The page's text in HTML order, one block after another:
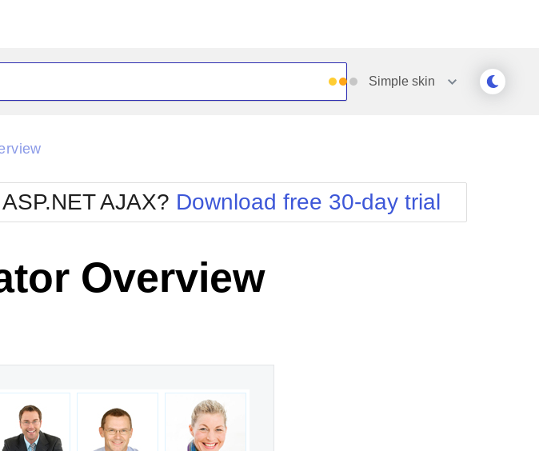
Simple skin
Office2010Blue
Office2010Silver
Simple
Sunset
Telerik
WebBlue
Windows7
AJAX? Download free 30-day trial
Overview